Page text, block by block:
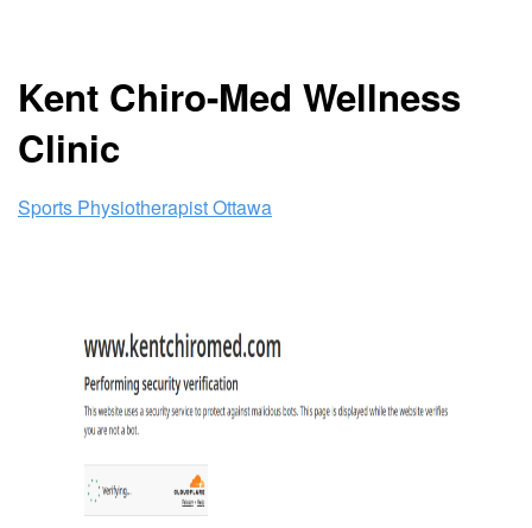
Kent Chiro-Med Wellness
Clinic
Sports Physiotherapist Ottawa